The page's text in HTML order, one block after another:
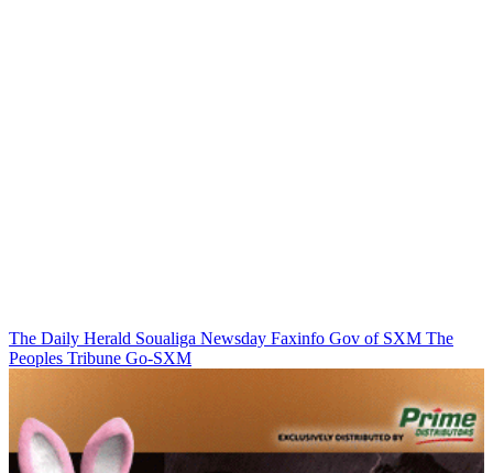
The Daily Herald Soualiga Newsday Faxinfo Gov of SXM The
Peoples Tribune Go-SXM